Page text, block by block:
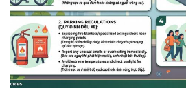
Sign In